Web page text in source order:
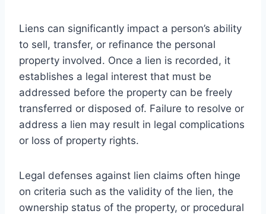
Liens can significantly impact a person’s ability
to sell, transfer, or refinance the personal
property involved. Once a lien is recorded, it
establishes a legal interest that must be
addressed before the property can be freely
transferred or disposed of. Failure to resolve or
address a lien may result in legal complications
or loss of property rights.
Legal defenses against lien claims often hinge
on criteria such as the validity of the lien, the
ownership status of the property, or procedural